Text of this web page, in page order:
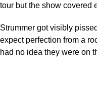
tour but the show covered
Strummer got visibly
expect perfection from a
had no idea they were on